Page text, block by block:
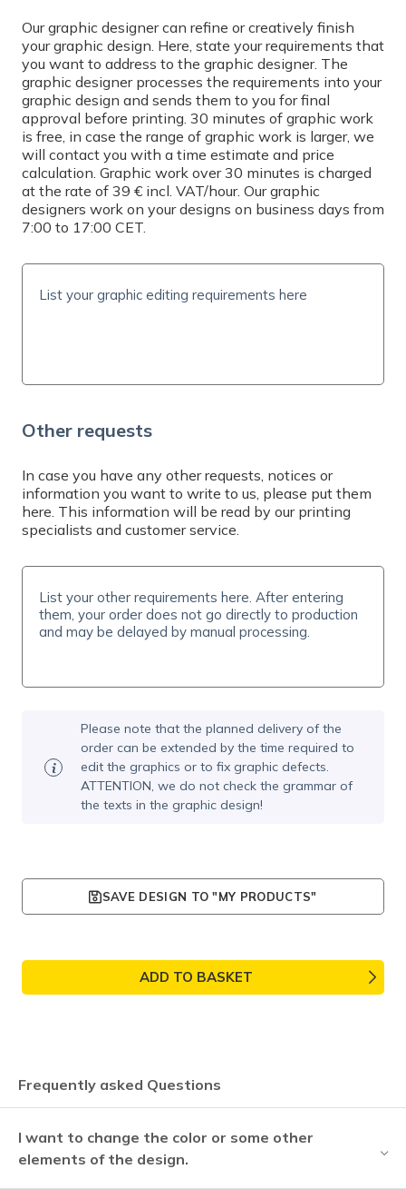
Select
PRINTING
Simplex
QUANTITY
PRICE INCL. VAT
0€
info@expresta.eu
chat, Mon-Fri 7-19 CET. We will help you with
your order and answer all your questions.
Our graphic designer can refine or creatively finish
your graphic design. Here, state your requirements that
you want to address to the graphic designer. The
graphic designer processes the requirements into your
graphic design and sends them to you for final
approval before printing. 30 minutes of graphic work
is free, in case the range of graphic work is larger, we
will contact you with a time estimate and price
calculation. Graphic work over 30 minutes is charged
at the rate of 39 € incl. VAT/hour. Our graphic
designers work on your designs on business days from
7:00 to 17:00 CET.
Other requests
In case you have any other requests, notices or
information you want to write to us, please put them
here. This information will be read by our printing
specialists and customer service.
Please note that the planned delivery of the
order can be extended by the time required to
edit the graphics or to fix graphic defects.
ATTENTION, we do not check the grammar of
the texts in the graphic design!
SAVE DESIGN TO "MY PRODUCTS"
ADD TO BASKET
Frequently asked Questions
I want to change the color or some other
elements of the design.